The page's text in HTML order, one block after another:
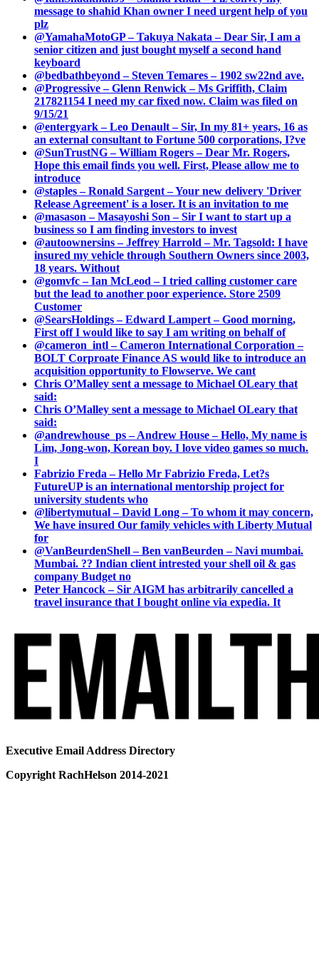
message to shahid Khan owner I need urgent help of you
plz
@YamahaMotoGP – Takuya Nakata – Dear Sir, I am a
senior citizen and just bought myself a second hand
keyboard
@bedbathbeyond – Steven Temares – 1902 sw22nd ave.
@Progressive – Glenn Renwick – Ms Griffith, Claim
217821154 I need my car fixed now. Claim was filed on
9/15/21
@entergyark – Leo Denault – Sir, In my 81+ years, 16 as
an external consultant to Fortune 500 corporations, I?ve
@SunTrustNG – William Rogers – Dear Mr. Rogers,
Hope this email finds you well. First, Please allow me to
introduce
@staples – Ronald Sargent – Your new delivery 'Driver
Release Agreement' is a loser. It is an invitation to me
@masason – Masayoshi Son – Sir I want to start up a
business so I am finding investors to invest
@autoownersins – Jeffrey Harrold – Mr. Tagsold: I have
insured my vehicle through Southern Owners since 2003,
18 years. Without
@gomvfc – Ian McLeod – I tried calling customer care
but the lead to another poor experience. Store 2509
Customer
@SearsHoldings – Edward Lampert – Good morning,
First off I would like to say I am writing on behalf of
@cameron_intl – Cameron International Corporation –
BOLT Corproate Finance AS would like to introduce an
acquisition opportunity to Flowserve. We cant
Chris O’Malley sent a message to Michael OLeary that
said:
Chris O’Malley sent a message to Michael OLeary that
said:
@andrewhouse_ps – Andrew House – Hello, My name is
Lim, Jong-won, Korean boy. I love video games so much.
I
Fabrizio Freda – Hello Mr Fabrizio Freda, Let?s
FutureUP is an international mentorship project for
university students who
@libertymutual – David Long – To whom it may concern,
We have insured Our family vehicles with Liberty Mutual
for
@VanBeurdenShell – Ben vanBeurden – Navi mumbai.
Mumbai. ?? Indian client intrested your shell oil & gas
company Budget no
Peter Hancock – Sir AIGM has arbitrarily cancelled a
travel insurance that I bought online via expedia. It
Executive Email Address Directory
Copyright RachHelson 2014-2021